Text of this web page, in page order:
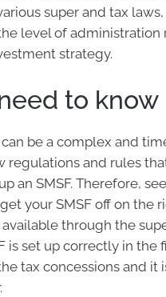
super and tax
level of administration
strategy.
to know
be a complex and
regulations and rules
an SMSF. Therefore,
your SMSF off on the
through the
is set up correctly in the
tax concessions and it